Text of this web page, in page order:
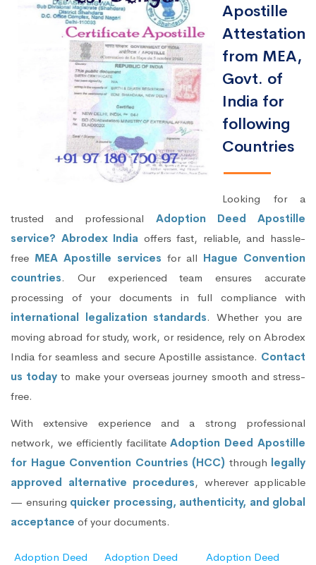
Apostille
Attestation
from MEA,
Govt. of
India for
following
Countries
Looking for a
trusted and professional Adoption Deed Apostille
service? Abrodex India offers fast, reliable, and hassle-
free MEA Apostille services for all Hague Convention
countries. Our experienced team ensures accurate
processing of your documents in full compliance with
international legalization standards. Whether you are
moving abroad for study, work, or residence, rely on Abrodex
India for seamless and secure Apostille assistance. Contact
us today to make your overseas journey smooth and stress-
free.
With extensive experience and a strong professional
network, we efficiently facilitateAdoption Deed Apostille
for Hague Convention Countries (HCC) through legally
approved alternative procedures, wherever applicable
— ensuring quicker processing, authenticity, and global
acceptance of your documents.
Adoption Deed
Adoption Deed
Adoption Deed